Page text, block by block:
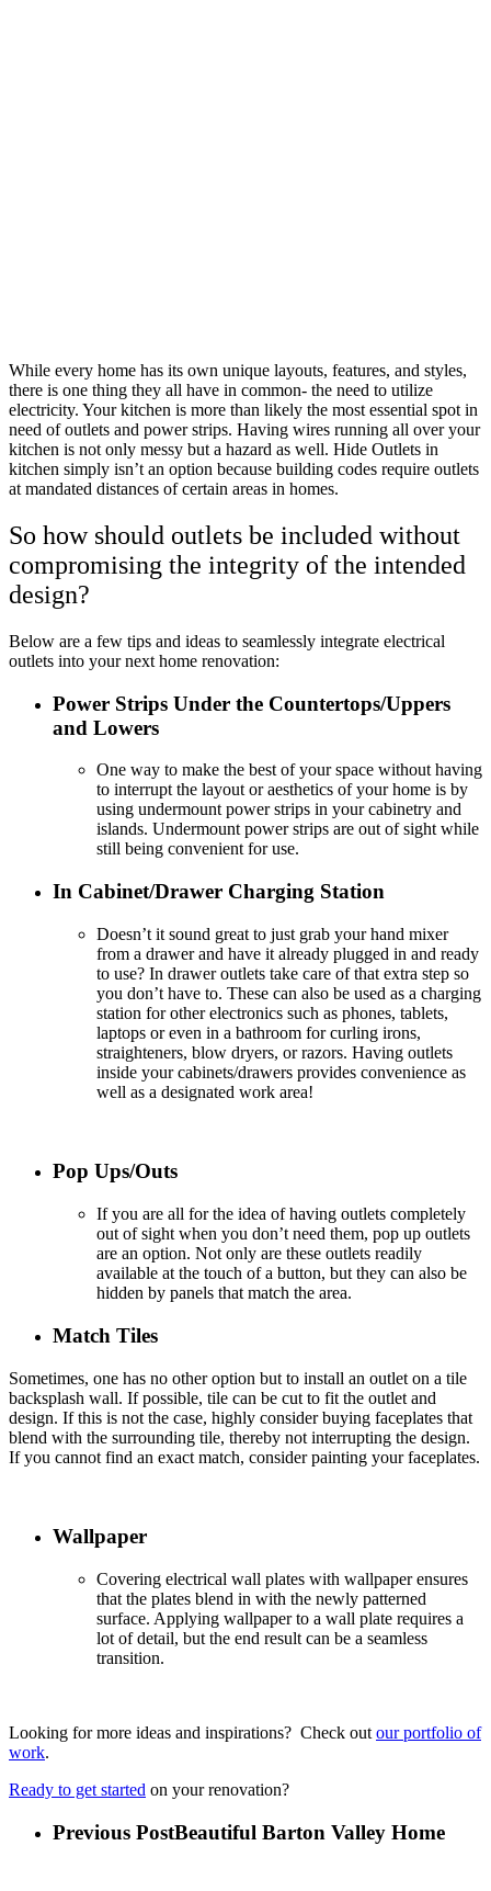
While every home has its own unique layouts, features, and styles,
there is one thing they all have in common- the need to utilize
electricity. Your kitchen is more than likely the most essential spot in
need of outlets and power strips. Having wires running all over your
kitchen is not only messy but a hazard as well. Hide Outlets in
kitchen simply isn’t an option because building codes require outlets
at mandated distances of certain areas in homes.
So how should outlets be included without
compromising the integrity of the intended
design?
Below are a few tips and ideas to seamlessly integrate electrical
outlets into your next home renovation:
Power Strips Under the Countertops/Uppers
and Lowers
One way to make the best of your space without having
to interrupt the layout or aesthetics of your home is by
using undermount power strips in your cabinetry and
islands. Undermount power strips are out of sight while
still being convenient for use.
In Cabinet/Drawer Charging Station
Doesn’t it sound great to just grab your hand mixer
from a drawer and have it already plugged in and ready
to use? In drawer outlets take care of that extra step so
you don’t have to. These can also be used as a charging
station for other electronics such as phones, tablets,
laptops or even in a bathroom for curling irons,
straighteners, blow dryers, or razors. Having outlets
inside your cabinets/drawers provides convenience as
well as a designated work area!
Pop Ups/Outs
If you are all for the idea of having outlets completely
out of sight when you don’t need them, pop up outlets
are an option. Not only are these outlets readily
available at the touch of a button, but they can also be
hidden by panels that match the area.
Match Tiles
Sometimes, one has no other option but to install an outlet on a tile
backsplash wall. If possible, tile can be cut to fit the outlet and
design. If this is not the case, highly consider buying faceplates that
blend with the surrounding tile, thereby not interrupting the design.
If you cannot find an exact match, consider painting your faceplates.
Wallpaper
Covering electrical wall plates with wallpaper ensures
that the plates blend in with the newly patterned
surface. Applying wallpaper to a wall plate requires a
lot of detail, but the end result can be a seamless
transition.
Looking for more ideas and inspirations? Check out our portfolio of
work.
Ready to get started on your renovation?
Previous PostBeautiful Barton Valley Home